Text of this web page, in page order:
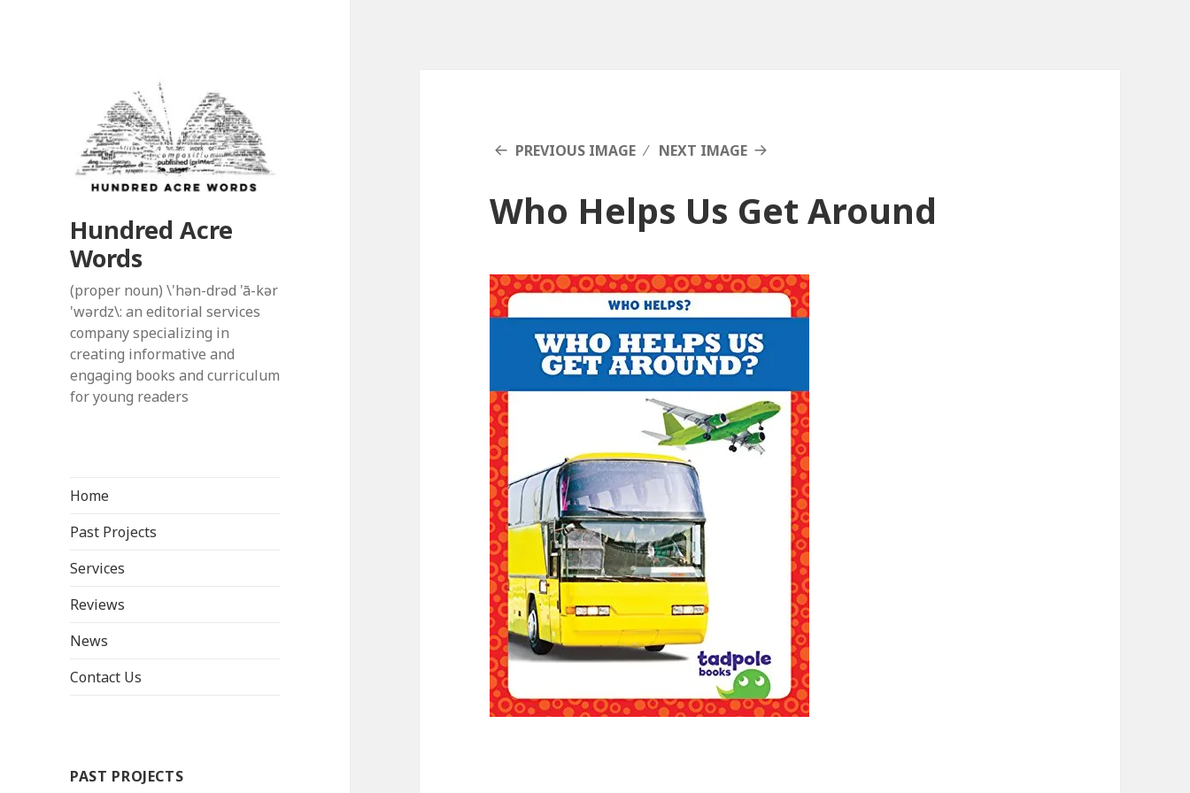
Hundred Acre
Words
(proper noun) \'hən-drəd 'ā-kər
'wərdz\: an editorial services
company specializing in
creating informative and
engaging books and curriculum
for young readers
Home
Past Projects
Services
Reviews
News
Contact Us
PAST PROJECTS
PREVIOUS IMAGE NEXT IMAGE
Who Helps Us Get Around